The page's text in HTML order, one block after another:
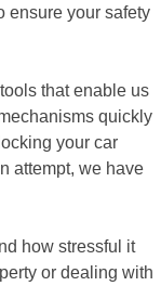
ensure your safety
that enable us
quickly
your car
attempt, we have
how stressful it
or dealing with